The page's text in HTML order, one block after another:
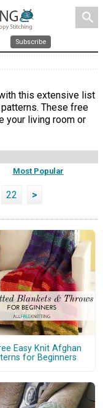
search
Subscribe
this extensive list
These free
your living room or
Most Popular
22 >
Easy Knit Afghan
for Beginners